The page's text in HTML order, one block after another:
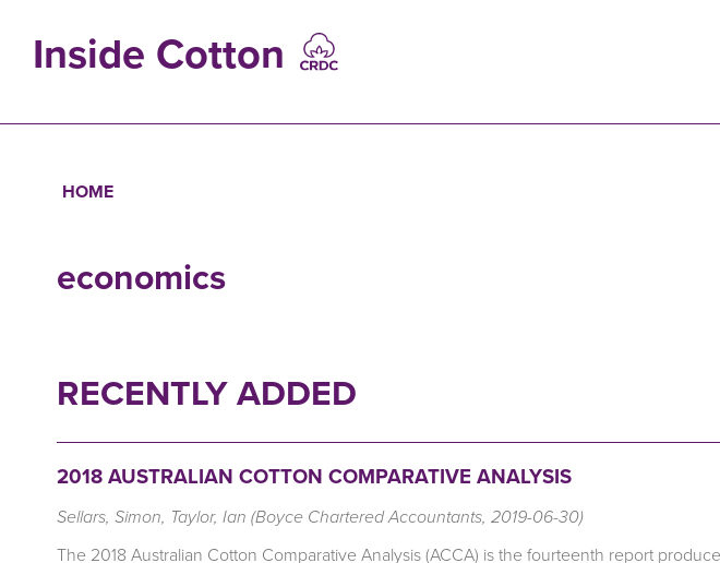
contentInside Cotton
NAVIGATION
HOME
economics
RECENTLY ADDED
2018 AUSTRALIAN COTTON COMPARATIVE ANALYSIS
Sellars, Simon, Taylor, Ian (Boyce Chartered Accountants, 2019-06-30)
The 2018 Australian Cotton Comparative Analysis (ACCA) is the fourteenth report